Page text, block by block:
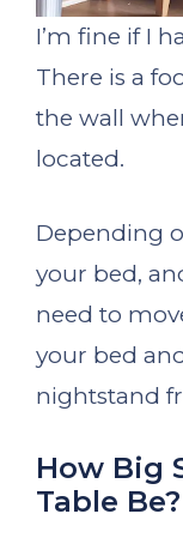
I’m fine if I
There is a
the wall
located.
Depending
your bed,
need to
your bed
nightstand
How Big
Table Be?